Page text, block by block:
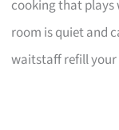
cooking that
room is quiet and
waitstaff refill your